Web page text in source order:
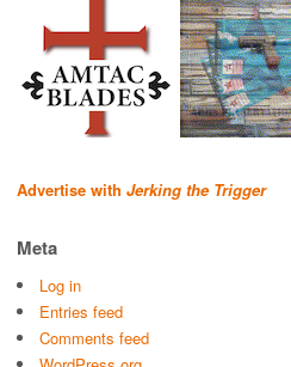
Advertise with Jerking the Trigger
Meta
Log in
Entries feed
Comments feed